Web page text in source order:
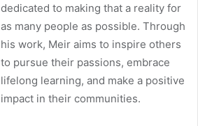
dedicated to making that a reality for
as many people as possible. Through
his work, Meir aims to inspire others
to pursue their passions, embrace
lifelong learning, and make a positive
impact in their communities.